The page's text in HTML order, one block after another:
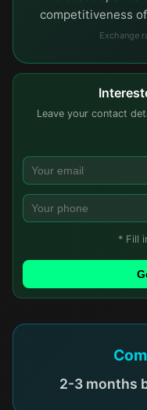
competitiveness
Exchange
Leave your contact
* Fill
2-3 months